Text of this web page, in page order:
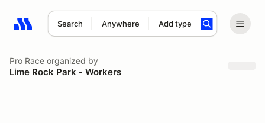
Search Anywhere Add type
Search results: No search term
Pro Race organized by
Lime Rock Park - Workers